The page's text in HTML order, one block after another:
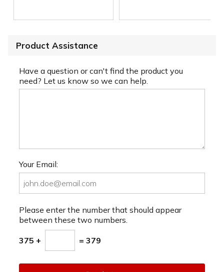
Product Assistance
Have a question or can't find the product you
need? Let us know so we can help.
Your Email:
Please enter the number that should appear
between these two numbers.
375 + = 379